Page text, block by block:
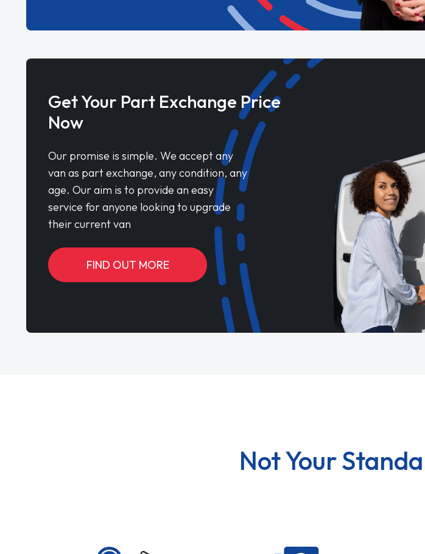
Get Your Part Exchange Price
Now
Our promise is simple. We accept any
van as part exchange, any condition, any
age. Our aim is to provide an easy
service for anyone looking to upgrade
their current van
FIND OUT MORE
Not Your